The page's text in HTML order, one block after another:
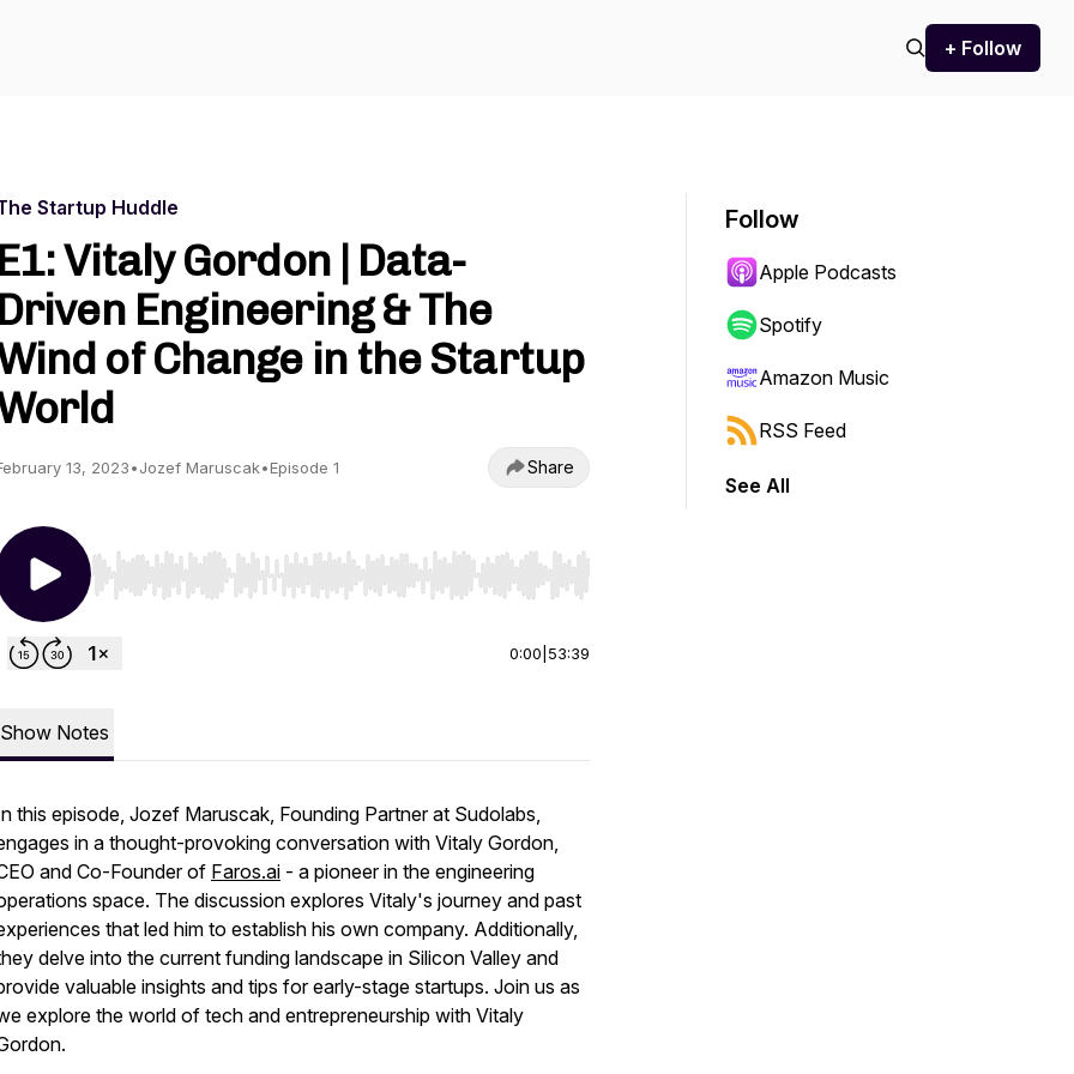
+ Follow
Startup Huddle
E1: Vitaly Gordon | Data-
Driven Engineering & The
of Change in the Startup
13, 2023•Jozef Maruscak•Episode 1 Share
Use Left/Right to seek, Home/End to jump to start or end. Hold shift to jump forward or backward.
0:00 53:39
Show Notes
this episode, Jozef Maruscak, Founding Partner at Sudolabs,
in a thought-provoking conversation with Vitaly Gordon,
and Co-Founder of Faros.ai - a pioneer in the engineering
space. The discussion explores Vitaly's journey and past
that led him to establish his own company. Additionally,
delve into the current funding landscape in Silicon Valley and
valuable insights and tips for early-stage startups. Join us as
explore the world of tech and entrepreneurship with Vitaly
Follow
Apple Podcasts
Spotify
Amazon Music
RSS Feed
See All